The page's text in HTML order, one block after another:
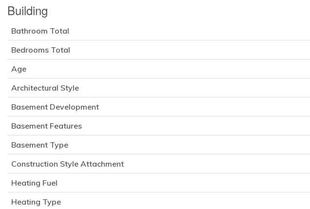
Building
Bathroom Total
Bedrooms Total
Age
Architectural Style
Basement Development
Basement Features
Basement Type
Construction Style Attachment
Heating Fuel
Heating Type